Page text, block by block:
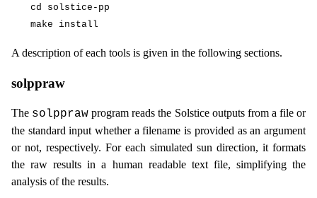
cd solstice-pp
A description of each tools is given in the following sections.
solppraw
The solppraw program reads the Solstice outputs from a file or
the standard input whether a filename is provided as an argument
or not, respectively. For each simulated sun direction, it formats
the raw results in a human readable text file, simplifying the
analysis of the results.